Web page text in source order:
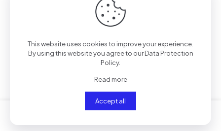
© 2023 WomanRising | All Rights Reserved | Powered by
IConceptsPR: +233 (0) 55 7272 555
This website uses cookies to improve your experience.
By using this website you agree to ourData Protection
Policy.
Read more
Accept all